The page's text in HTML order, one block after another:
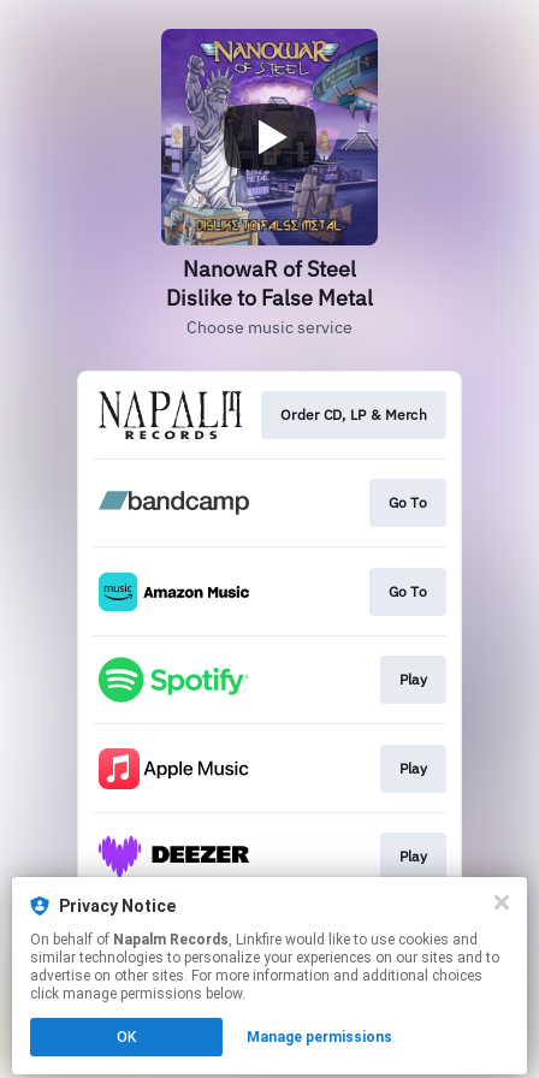
NanowaR of Steel
Dislike to False Metal
Choose music service
Order CD, LP & Merch
Go To
Go To
Play
Play
Play
Play
Click hereto manage your permissions.
Privacy Notice
On behalf of Napalm Records, Linkfire would like to use cookies and
similar technologies to personalize your experiences on our sites and to
advertise on other sites. For more information and additional choices
click manage permissions below.
OK Manage permissions